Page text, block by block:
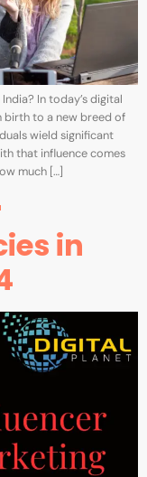
In today’s digital
birth to a new breed of
wield significant
that influence comes
much […]
in